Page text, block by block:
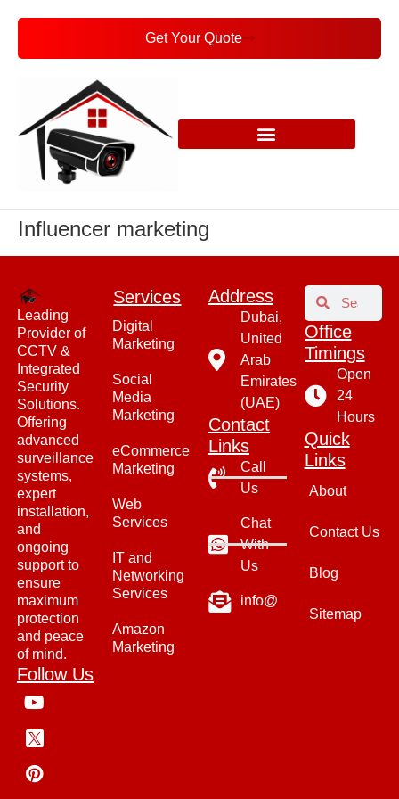
Get Your Quote
Influencer marketing
Leading
Provider of
CCTV &
Integrated
Security
Solutions.
Offering
advanced
surveillance
systems,
expert
installation,
and
ongoing
support to
ensure
maximum
protection
and peace
of mind.
Follow Us
Services
Digital
Marketing
Social
Media
Marketing
eCommerce
Marketing
Web
Services
IT and
Networking
Services
Amazon
Marketing
Address​
Dubai,
United
Arab
Emirates
(UAE)
Contact
Links
Call
Us
Chat
With
Us
info@
Office
Timings
Open
24
Hours
Quick
Links
About
Contact Us
Blog
Sitemap